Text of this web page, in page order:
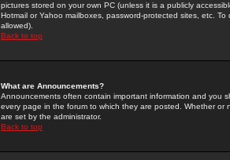
pictures stored on your own PC (unless it is a publicly
Hotmail or Yahoo mailboxes, password-protected sites, etc.
allowed).
Back to top
What are Announcements?
Announcements often contain important information and you
every page in the forum to which they are posted. Whether
are set by the administrator.
Back to top